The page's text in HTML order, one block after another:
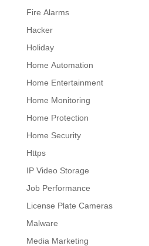
Fire Alarms
Hacker
Holiday
Home Automation
Home Entertainment
Home Monitoring
Home Protection
Home Security
Https
IP Video Storage
Job Performance
License Plate Cameras
Malware
Media Marketing